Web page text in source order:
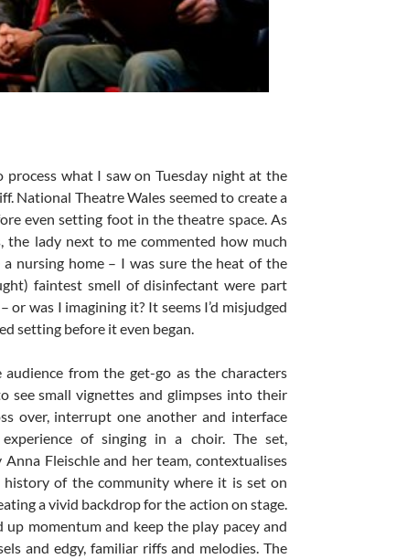
process what I saw on Tuesday night at the
National Theatre Wales seemed to create a
even setting foot in the theatre space. As
the lady next to me commented how much
nursing home – I was sure the heat of the
faintest smell of disinfectant were part
or was I imagining it? It seems I’d misjudged
setting before it even began.
from the get-go as the characters
see small vignettes and glimpses into their
over, interrupt one another and interface
of singing in a choir. The set,
Fleischle and her team, contextualises
history of the community where it is set on
a vivid backdrop for the action on stage.
up momentum and keep the play pacey and
and edgy, familiar riffs and melodies. The